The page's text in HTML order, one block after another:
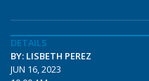
DETAILS
BY: LISBETH PEREZ
JUN 16, 2023